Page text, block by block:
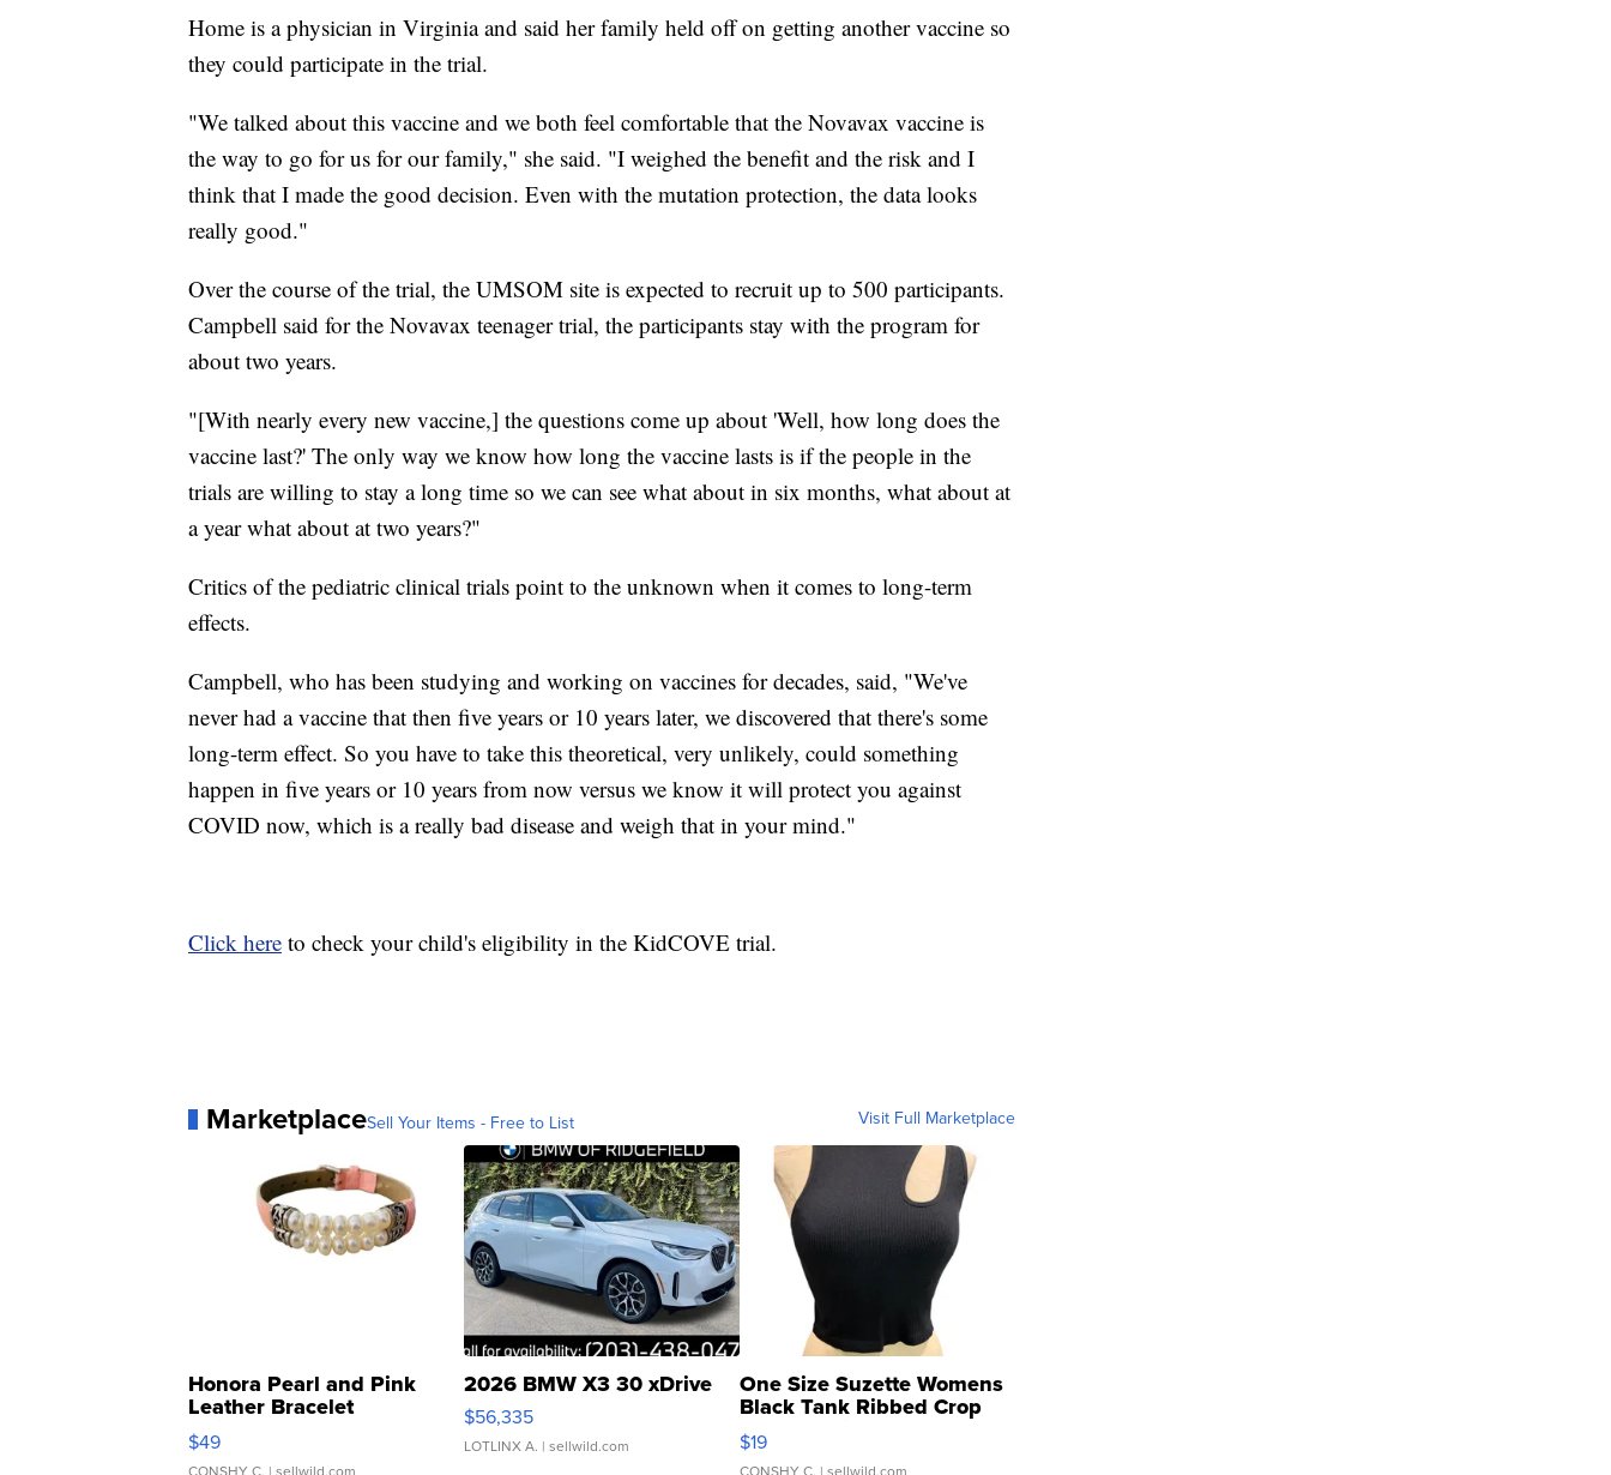
Home is a physician in Virginia and said her family held off on getting another vaccine so
they could participate in the trial.
"We talked about this vaccine and we both feel comfortable that the Novavax vaccine is
the way to go for us for our family," she said. "I weighed the benefit and the risk and I
think that I made the good decision. Even with the mutation protection, the data looks
really good."
Over the course of the trial, the UMSOM site is expected to recruit up to 500 participants.
Campbell said for the Novavax teenager trial, the participants stay with the program for
about two years.
"[With nearly every new vaccine,] the questions come up about 'Well, how long does the
vaccine last?' The only way we know how long the vaccine lasts is if the people in the
trials are willing to stay a long time so we can see what about in six months, what about at
a year what about at two years?"
Critics of the pediatric clinical trials point to the unknown when it comes to long-term
effects.
Campbell, who has been studying and working on vaccines for decades, said, "We've
never had a vaccine that then five years or 10 years later, we discovered that there's some
long-term effect. So you have to take this theoretical, very unlikely, could something
happen in five years or 10 years from now versus we know it will protect you against
COVID now, which is a really bad disease and weigh that in your mind."
Click here to check your child's eligibility in the KidCOVE trial.
MarketplaceSell Your Items - Free to List Visit Full Marketplace
Honora Pearl and Pink
Leather Bracelet
Adjustable Buckle Clo...
$49
2026 BMW X3 30 xDrive
$56,335
LOTLINX A. | sellwild.com
One Size Suzette Womens
Black Tank Ribbed Crop
Asymmetrical ...
$19